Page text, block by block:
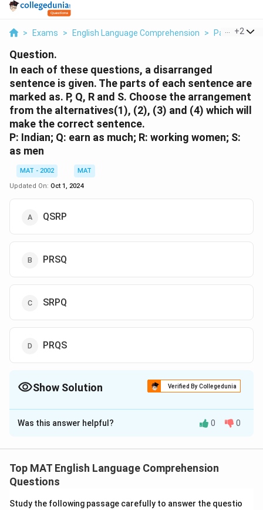
> Exams > English Language Comprehension > Para +2
Question.
In each of these questions, a disarranged
sentence is given. The parts of each sentence are
marked as. P, Q, R and S. Choose the arrangement
from the alternatives(1), (2), (3) and (4) which will
make the correct sentence.
P: Indian; Q: earn as much; R: working women; S:
as men
MAT - 2002
MAT
Updated On: Oct 1, 2024
QSRP
PRSQ
SRPQ
PRQS
Show Solution Verified By Collegedunia
The Correct Option isD
Solution and Explanation
"Indian working women earn as much as men."
Breakdown:
P: Indian
Was this answer helpful? 0 0
Top MAT English Language Comprehension
Questions
Study the following passage carefully to answer the questio